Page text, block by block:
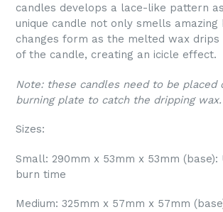
candles develops a lace-like pattern
unique candle not only smells amazing
changes form as the melted wax drips
of the candle, creating an icicle effect.
Note: these candles need to be placed
burning plate to catch the dripping wax.
Sizes:
Small: 290mm x 53mm x 53mm
burn time
Medium: 325mm x 57mm x 57mm